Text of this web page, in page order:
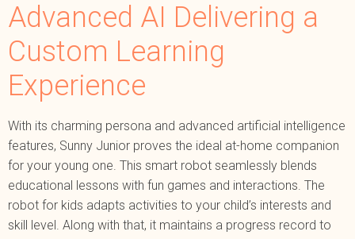
Advanced AI Delivering a
Custom Learning
Experience
With its charming persona and advanced artificial intelligence
features, Sunny Junior proves the ideal at-home companion
for your young one. This smart robot seamlessly blends
educational lessons with fun games and interactions. The
robot for kids adapts activities to your child’s interests and
skill level. Along with that, it maintains a progress record to